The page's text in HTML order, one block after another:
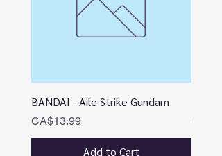
BANDAI - Aile Strike Gundam
Price
CA$13.99
Add to Cart
Price